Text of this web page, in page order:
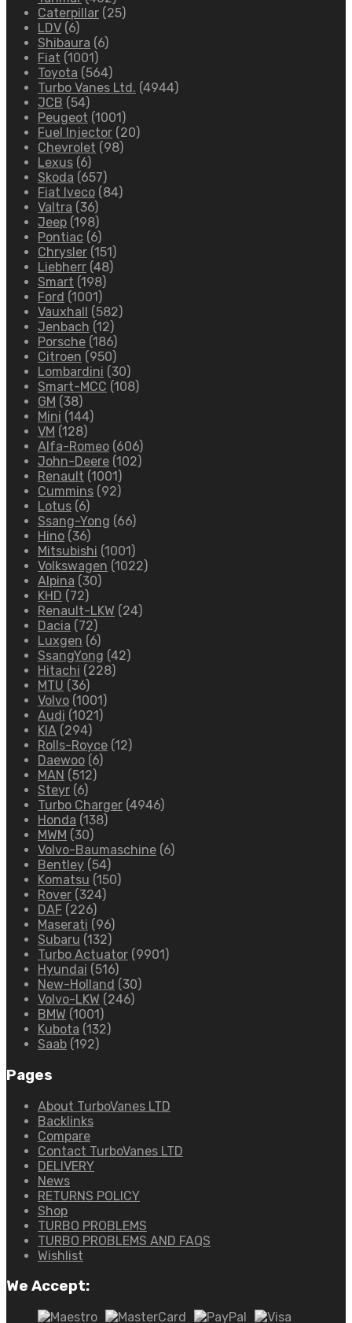
Caterpillar (25)
LDV (6)
Shibaura (6)
Fiat (1001)
Toyota (564)
Turbo Vanes Ltd. (4944)
JCB (54)
Peugeot (1001)
Fuel Injector (20)
Chevrolet (98)
Lexus (6)
Skoda (657)
Fiat Iveco (84)
Valtra (36)
Jeep (198)
Pontiac (6)
Chrysler (151)
Liebherr (48)
Smart (198)
Ford (1001)
Vauxhall (582)
Jenbach (12)
Porsche (186)
Citroen (950)
Lombardini (30)
Smart-MCC (108)
GM (38)
Mini (144)
VM (128)
Alfa-Romeo (606)
John-Deere (102)
Renault (1001)
Cummins (92)
Lotus (6)
Ssang-Yong (66)
Hino (36)
Mitsubishi (1001)
Volkswagen (1022)
Alpina (30)
KHD (72)
Renault-LKW (24)
Dacia (72)
Luxgen (6)
SsangYong (42)
Hitachi (228)
MTU (36)
Volvo (1001)
Audi (1021)
KIA (294)
Rolls-Royce (12)
Daewoo (6)
MAN (512)
Steyr (6)
Turbo Charger (4946)
Honda (138)
MWM (30)
Volvo-Baumaschine (6)
Bentley (54)
Komatsu (150)
Rover (324)
DAF (226)
Maserati (96)
Subaru (132)
Turbo Actuator (9901)
Hyundai (516)
New-Holland (30)
Volvo-LKW (246)
BMW (1001)
Kubota (132)
Saab (192)
Pages
About TurboVanes LTD
Backlinks
Compare
Contact TurboVanes LTD
DELIVERY
News
RETURNS POLICY
Shop
TURBO PROBLEMS
TURBO PROBLEMS AND FAQS
Wishlist
We Accept: